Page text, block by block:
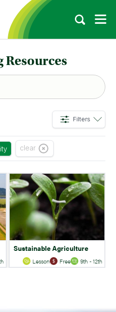
Filters
clear
Sustainable Agriculture
Lesson Free 9th - 12th